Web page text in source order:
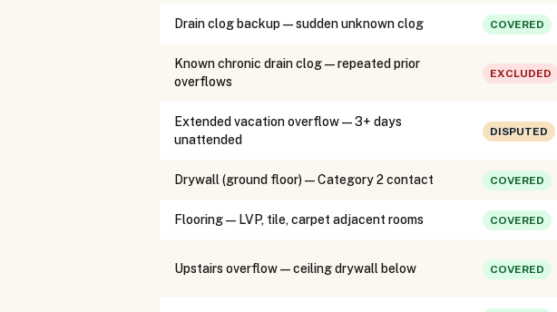
Drain clog backup — sudden unknown clog COVERED
Known chronic drain clog — repeated prior
overflows
EXCLUDED
Extended vacation overflow — 3+ days
unattended
DISPUTED
Drywall (ground floor) — Category 2 contact COVERED
Flooring — LVP, tile, carpet adjacent rooms COVERED
Upstairs overflow — ceiling drywall below COVERED